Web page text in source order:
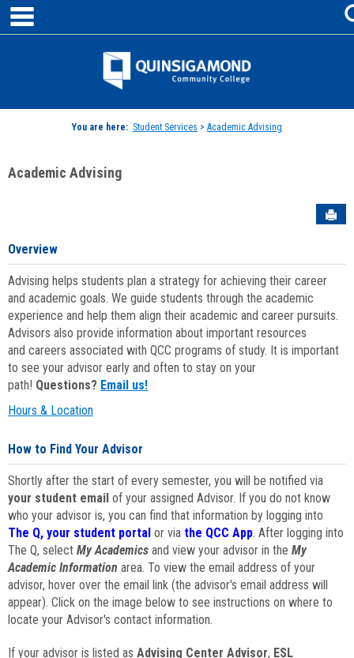
Skip
content
Jenzabar
You are here: Student Services > Academic Advising
Academic Advising
Overview
Advising helps students plan a strategy for achieving their career
and academic goals. We guide students through the academic
experience and help them align their academic and career pursuits.
Advisors also provide information about important resources
and careers associated with QCC programs of study. It is important
to see your advisor early and often to stay on your
path! Questions? Email us!
Hours & Location
How to Find Your Advisor
Shortly after the start of every semester, you will be notified via
your student email of your assigned Advisor. If you do not know
who your advisor is, you can find that information by logging into
The Q, your student portal or via the QCC App. After logging into
The Q, select My Academics and view your advisor in the My
Academic Information area. To view the email address of your
advisor, hover over the email link (the advisor's email address will
appear). Click on the image below to see instructions on where to
locate your Advisor's contact information.
If your advisor is listed as Advising Center Advisor, ESL